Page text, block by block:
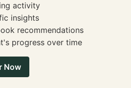
activity
insights
recommendations
progress over time
Now